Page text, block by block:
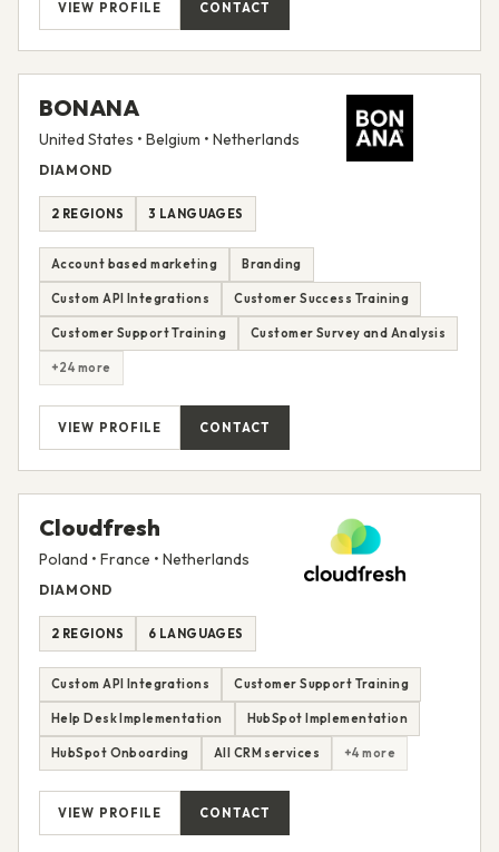
VIEW PROFILE CONTACT
BONANA
United States • Belgium • Netherlands
DIAMOND
2 REGIONS 3 LANGUAGES
Account based marketing Branding
Custom API Integrations Customer Success Training
Customer Support Training Customer Survey and Analysis
+24 more
VIEW PROFILE CONTACT
Cloudfresh
Poland • France • Netherlands
DIAMOND
2 REGIONS 6 LANGUAGES
Custom API Integrations Customer Support Training
Help Desk Implementation HubSpot Implementation
HubSpot Onboarding All CRM services +4 more
VIEW PROFILE CONTACT